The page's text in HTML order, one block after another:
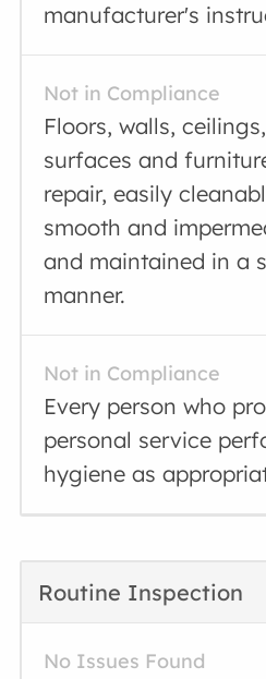
manufacturer's
Not in Compliance
Floors, walls,
surfaces and
repair, easily
smooth and
and maintained in a
manner.
Not in Compliance
Every person who
personal service
hygiene as
Routine Inspection
No Issues Found